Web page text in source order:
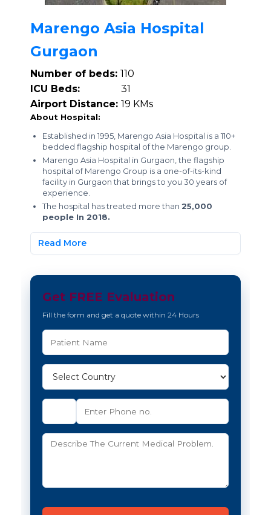
Marengo Asia Hospital
Gurgaon
Number of beds: 110
ICU Beds: 31
Airport Distance: 19 KMs
About Hospital:
Established in 1995, Marengo Asia Hospital is a 110+
bedded flagship hospital of the Marengo group.
Marengo Asia Hospital in Gurgaon, the flagship
hospital of Marengo Group is a one-of-its-kind
facility in Gurgaon that brings to you 30 years of
experience.
The hospital has treated more than 25,000
people In 2018.
Read More
Get FREE Evaluation
Fill the form and get a quote within 24 Hours